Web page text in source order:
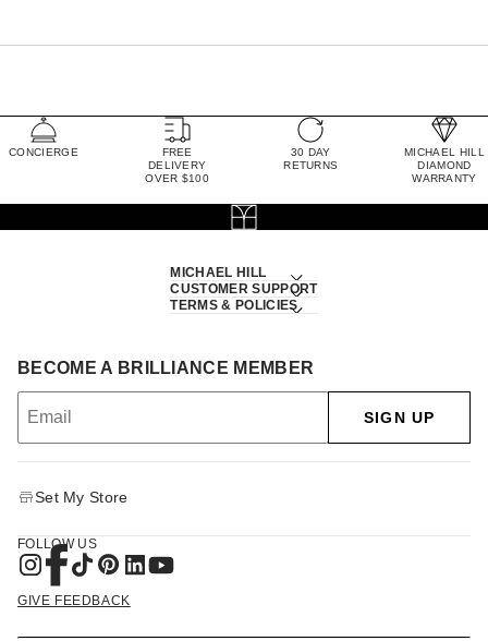
CONCIERGE
FREE
DELIVERY
OVER $100
30 DAY
RETURNS
MICHAEL HILL
DIAMOND
WARRANTY
MICHAEL HILL
CUSTOMER SUPPORT
TERMS & POLICIES
BECOME A BRILLIANCE MEMBER
SIGN UP
Set My Store
FOLLOW US
GIVE FEEDBACK